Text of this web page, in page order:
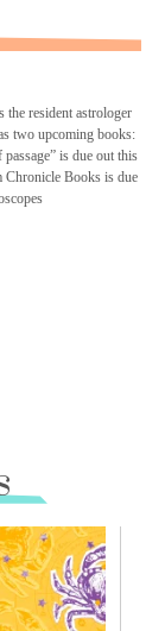
the resident astrologer
two upcoming books:
is due out this
Chronicle Books is due